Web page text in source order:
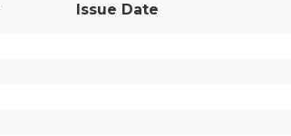
Issue Date